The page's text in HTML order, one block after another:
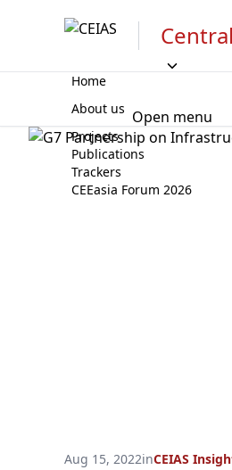
Home
About us Open menu
Projects
Publications
Trackers
CEEasia Forum 2026
Aug 15, 2022inCEIAS